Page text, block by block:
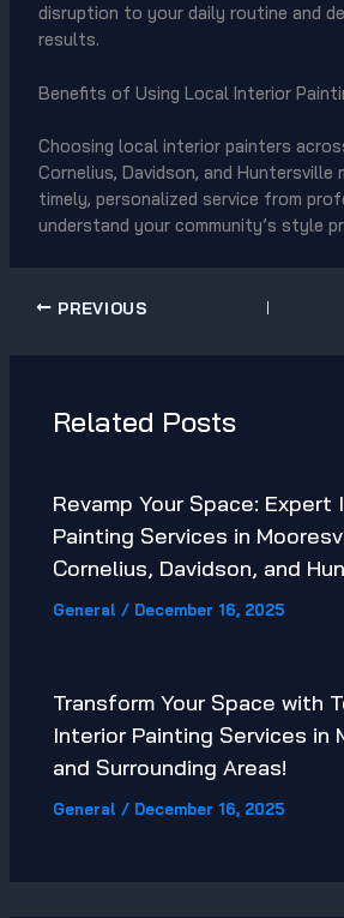
disruption to your daily routine and
results.
Benefits of Using Local Interior
Choosing local interior painters
Cornelius, Davidson, and Huntersville
timely, personalized service from
understand your community’s style
PREVIOUS
Related Posts
Revamp Your Space: Expert
Painting Services in
Cornelius, Davidson, and
General / December 16, 2025
Transform Your Space with
Interior Painting Services in
and Surrounding Areas!
General / December 16, 2025